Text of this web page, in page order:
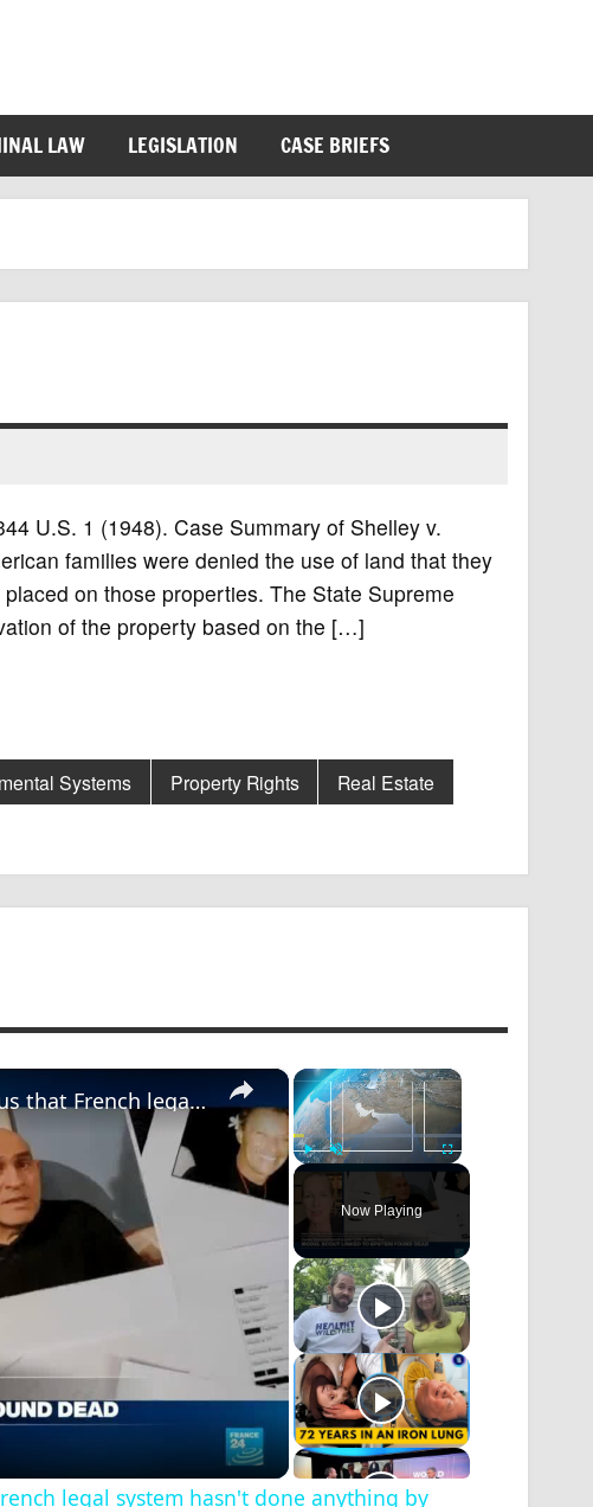
LAW LEGISLATION CASE BRIEFS
U.S. 1 (1948). Case Summary of Shelley v.
families were denied the use of land that they
on those properties. The State Supreme
of the property based on the […]
Systems Property Rights
Real Estate
×
Play Unmute Fullscreen
Now Playing
Sex trafficking in fashion: 'Outrageous that French legal system hasn't done anything by now'
legal system hasn't done anything by